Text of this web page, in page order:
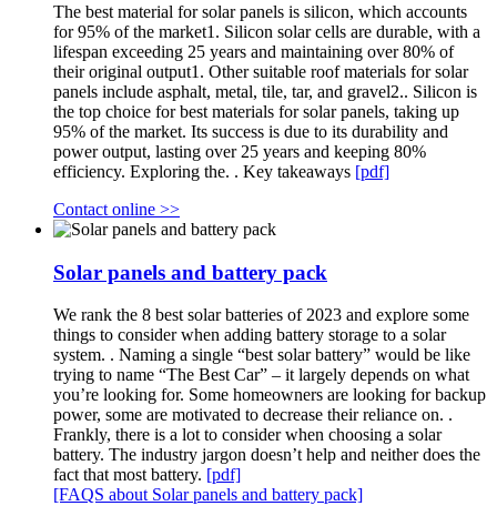
The best material for solar panels is silicon, which accounts
for 95% of the market1. Silicon solar cells are durable, with a
lifespan exceeding 25 years and maintaining over 80% of
their original output1. Other suitable roof materials for solar
panels include asphalt, metal, tile, tar, and gravel2.. Silicon is
the top choice for best materials for solar panels, taking up
95% of the market. Its success is due to its durability and
power output, lasting over 25 years and keeping 80%
efficiency. Exploring the. . Key takeaways [pdf]
Contact online >>
Solar panels and battery pack
We rank the 8 best solar batteries of 2023 and explore some
things to consider when adding battery storage to a solar
system. . Naming a single “best solar battery” would be like
trying to name “The Best Car” – it largely depends on what
you’re looking for. Some homeowners are looking for backup
power, some are motivated to decrease their reliance on. .
Frankly, there is a lot to consider when choosing a solar
battery. The industry jargon doesn’t help and neither does the
fact that most battery. [pdf]
[FAQS about Solar panels and battery pack]